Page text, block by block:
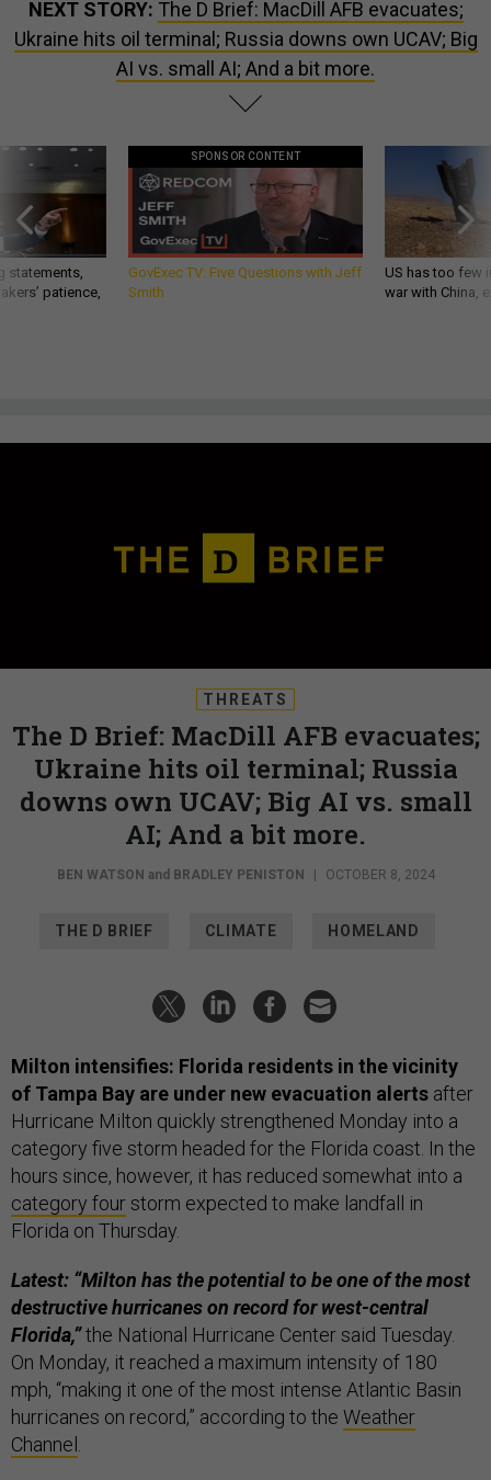
NEXT STORY: The D Brief: MacDill AFB evacuates;
Ukraine hits oil terminal; Russia downs own UCAV; Big
AI vs. small AI; And a bit more.
statements,
patience,
SPONSOR CONTENT
GovExec TV: Five Questions with Jeff
Smith
US has too few
war with China,
THREATS
The D Brief: MacDill AFB evacuates;
Ukraine hits oil terminal; Russia
downs own UCAV; Big AI vs. small
AI; And a bit more.
BEN WATSON and BRADLEY PENISTON | OCTOBER 8, 2024
THE D BRIEF CLIMATE HOMELAND
Milton intensifies: Florida residents in the vicinity
of Tampa Bay are under new evacuation alerts after
Hurricane Milton quickly strengthened Monday into a
category five storm headed for the Florida coast. In the
hours since, however, it has reduced somewhat into a
category fourstorm expected to make landfall in
Florida on Thursday.
Latest: “Milton has the potential to be one of the most
destructive hurricanes on record for west-central
Florida,”the National Hurricane Center said Tuesday.
On Monday, it reached a maximum intensity of 180
mph, “making it one of the most intense Atlantic Basin
hurricanes on record,” according to the Weather
Channel